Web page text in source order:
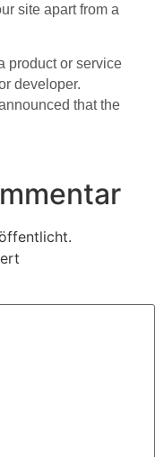
site apart from a
product or service
developer.
that the